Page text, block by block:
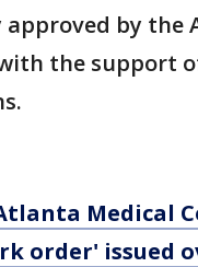
approved by the
the support
Medical
order' issued